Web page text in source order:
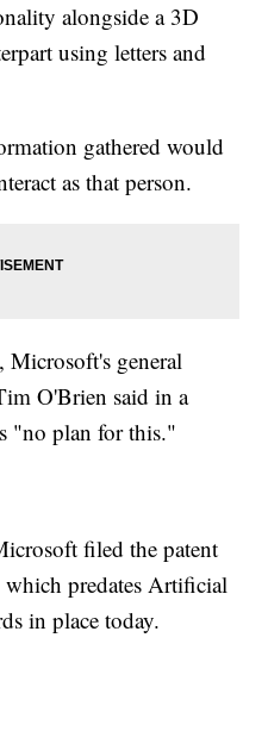
alongside a 3D
using letters and
gathered would
as that person.
Microsoft's general
O'Brien said in a
"no plan for this."
filed the patent
predates Artificial
in place today.